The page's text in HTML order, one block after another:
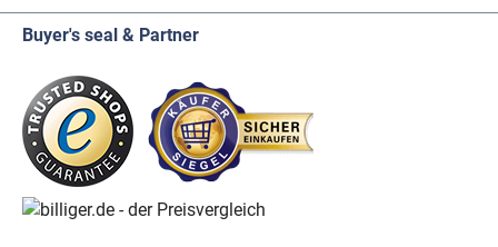
Buyer's seal & Partner